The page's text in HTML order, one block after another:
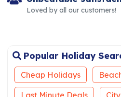
Loved by all our customers!
Popular Holiday
Cheap Holidays
Last Minute Deals